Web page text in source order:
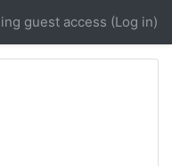
guest access (Log in)